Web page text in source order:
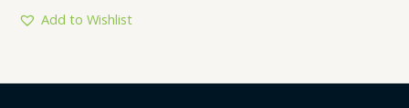
5
Add to Wishlist